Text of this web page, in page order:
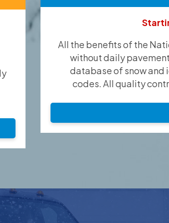
All the benefits of the
without daily
database of snow and
codes. All quality